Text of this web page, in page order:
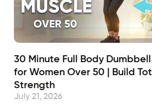
30 Minute Full Body
for Women Over 50 | Build
Strength
July 21, 2026